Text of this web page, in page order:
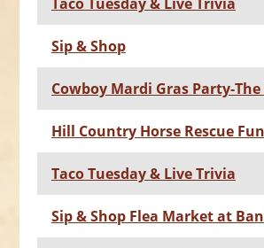
Sip & Shop
Cowboy Mardi Gras Party-
Hill Country Horse Rescue
Taco Tuesday & Live Trivia
Sip & Shop Flea Market at